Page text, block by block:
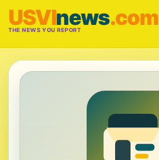
USVInews.com
THE NEWS YOU REPORT